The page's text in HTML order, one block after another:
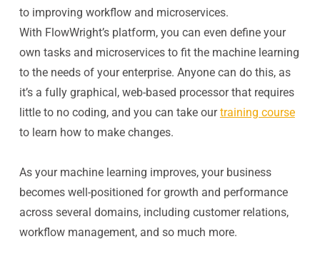
to improving workflow and microservices.
With FlowWright’s platform, you can even define your
own tasks and microservices to fit the machine learning
to the needs of your enterprise. Anyone can do this, as
it’s a fully graphical, web-based processor that requires
little to no coding, and you can take our training course
to learn how to make changes.
As your machine learning improves, your business
becomes well-positioned for growth and performance
across several domains, including customer relations,
workflow management, and so much more.